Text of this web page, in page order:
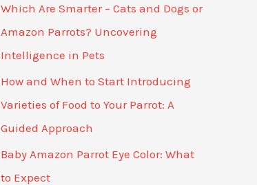
Which Are Smarter – Cats and Dogs or
Amazon Parrots? Uncovering
Intelligence in Pets
How and When to Start Introducing
Varieties of Food to Your Parrot: A
Guided Approach
Baby Amazon Parrot Eye Color: What
to Expect